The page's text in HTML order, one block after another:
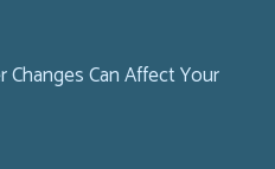
Can Affect Your